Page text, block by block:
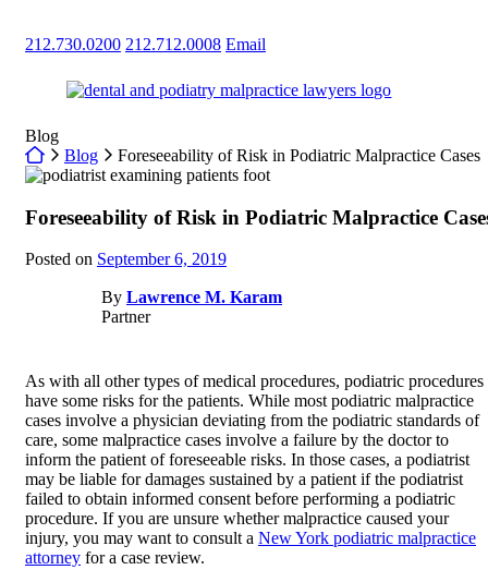
content
212.730.0200 212.712.0008 Email
Return home
Blog
Return home
Blog Foreseeability of Risk in Podiatric Malpractice Cases
Foreseeability of Risk in Podiatric Malpractice
Posted on September 6, 2019
By Lawrence M. Karam
Partner
As with all other types of medical procedures, podiatric procedures
have some risks for the patients. While most podiatric malpractice
cases involve a physician deviating from the podiatric standards of
care, some malpractice cases involve a failure by the doctor to
inform the patient of foreseeable risks. In those cases, a podiatrist
may be liable for damages sustained by a patient if the podiatrist
failed to obtain informed consent before performing a podiatric
procedure. If you are unsure whether malpractice caused your
injury, you may want to consult a New York podiatric malpractice
attorney for a case review.